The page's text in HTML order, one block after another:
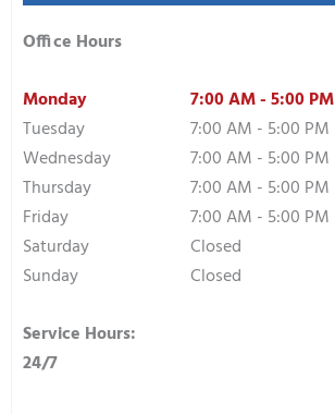
Office Hours
Monday
7:00 AM - 5:00 PM
Tuesday
7:00 AM - 5:00 PM
Wednesday
7:00 AM - 5:00 PM
Thursday
7:00 AM - 5:00 PM
Friday
7:00 AM - 5:00 PM
Saturday
Closed
Sunday
Closed
Service Hours:
24/7